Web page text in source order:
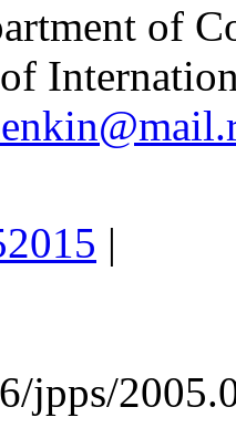
of
|
jpps/